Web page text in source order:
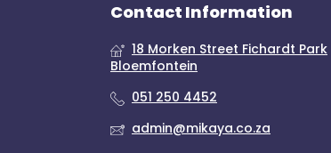
Contact Information
18 Morken Street Fichardt Park
Bloemfontein
051 250 4452
admin@mikaya.co.za